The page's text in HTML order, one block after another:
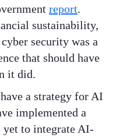
report.
sustainability,
security was a
that should have
it did.
a strategy for AI
implemented a
to integrate AI-